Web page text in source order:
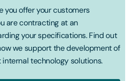
you offer your customers
are contracting at an
your specifications. Find out
we support the development of
technology solutions.